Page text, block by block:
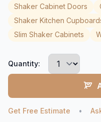
Shaker Cabinet Doors
Shaker Kitchen
Slim Shaker Cabinets
Quantity:
Get Free Estimate •